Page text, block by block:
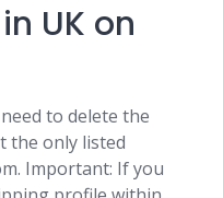
UK on
to delete the
the only listed
Important: If you